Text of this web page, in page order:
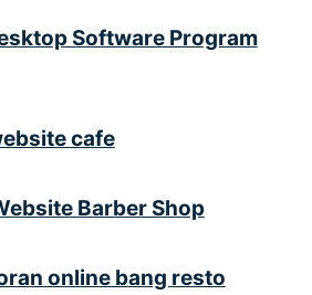
Software Program
cafe
Barber Shop
online bang resto